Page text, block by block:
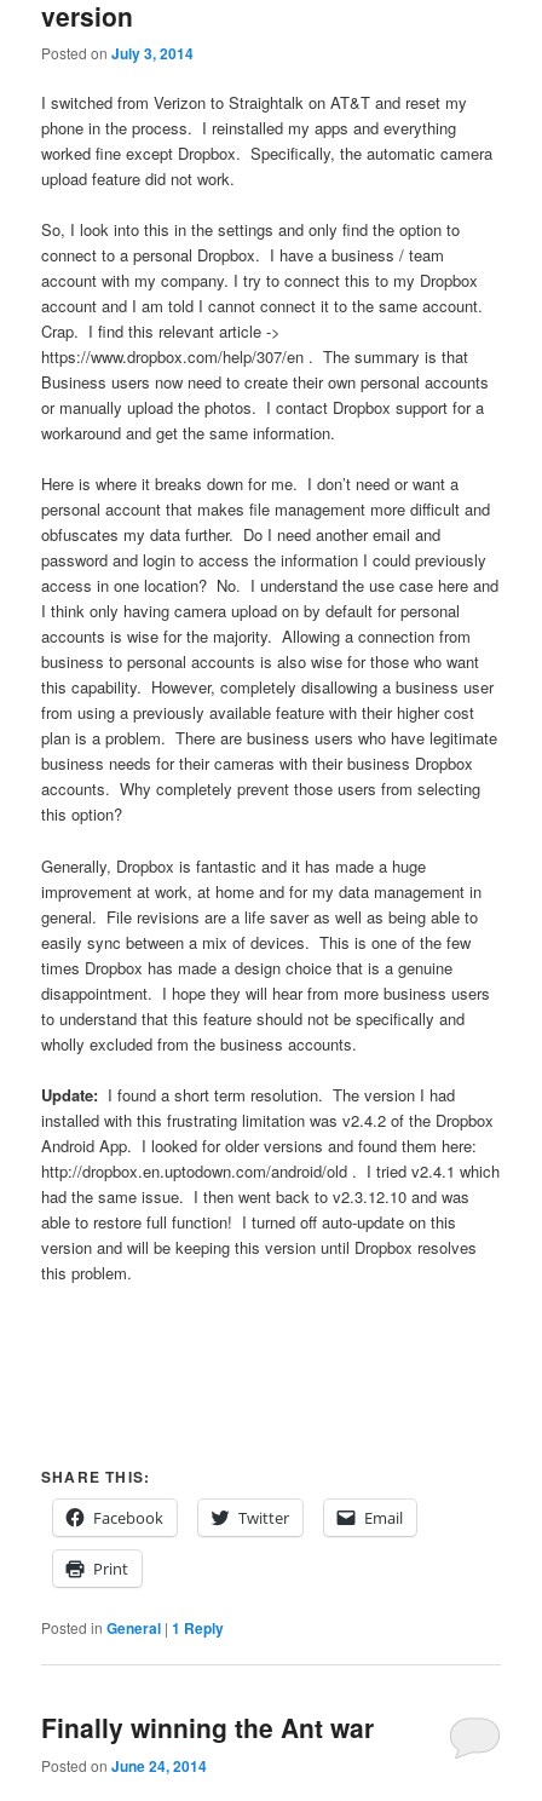
version
Posted onJuly 3, 2014
I switched from Verizon to Straightalk on AT&T and reset my
phone in the process. I reinstalled my apps and everything
worked fine except Dropbox. Specifically, the automatic camera
upload feature did not work.
So, I look into this in the settings and only find the option to
connect to a personal Dropbox. I have a business / team
account with my company. I try to connect this to my Dropbox
account and I am told I cannot connect it to the same account.
Crap. I find this relevant article ->
https://www.dropbox.com/help/307/en . The summary is that
Business users now need to create their own personal accounts
or manually upload the photos. I contact Dropbox support for a
workaround and get the same information.
Here is where it breaks down for me. I don’t need or want a
personal account that makes file management more difficult and
obfuscates my data further. Do I need another email and
password and login to access the information I could previously
access in one location? No. I understand the use case here and
I think only having camera upload on by default for personal
accounts is wise for the majority. Allowing a connection from
business to personal accounts is also wise for those who want
this capability. However, completely disallowing a business user
from using a previously available feature with their higher cost
plan is a problem. There are business users who have legitimate
business needs for their cameras with their business Dropbox
accounts. Why completely prevent those users from selecting
this option?
Generally, Dropbox is fantastic and it has made a huge
improvement at work, at home and for my data management in
general. File revisions are a life saver as well as being able to
easily sync between a mix of devices. This is one of the few
times Dropbox has made a design choice that is a genuine
disappointment. I hope they will hear from more business users
to understand that this feature should not be specifically and
wholly excluded from the business accounts.
Update: I found a short term resolution. The version I had
installed with this frustrating limitation was v2.4.2 of the Dropbox
Android App. I looked for older versions and found them here:
http://dropbox.en.uptodown.com/android/old . I tried v2.4.1 which
had the same issue. I then went back to v2.3.12.10 and was
able to restore full function! I turned off auto-update on this
version and will be keeping this version until Dropbox resolves
this problem.
SHARE THIS:
Facebook
Twitter Email
Print
Posted in General |1 Reply
Finally winning the Ant war
Posted onJune 24, 2014